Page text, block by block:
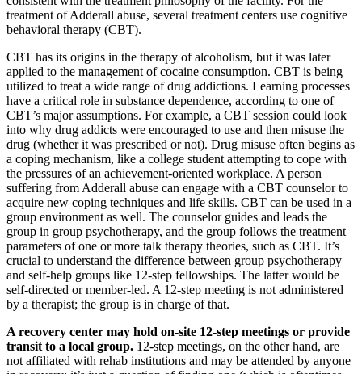
treatment of Adderall abuse, several treatment centers use cognitive
behavioral therapy (CBT).
CBT has its origins in the therapy of alcoholism, but it was later
applied to the management of cocaine consumption. CBT is being
utilized to treat a wide range of drug addictions. Learning processes
have a critical role in substance dependence, according to one of
CBT’s major assumptions. For example, a CBT session could look
into why drug addicts were encouraged to use and then misuse the
drug (whether it was prescribed or not). Drug misuse often begins as
a coping mechanism, like a college student attempting to cope with
the pressures of an achievement-oriented workplace. A person
suffering from Adderall abuse can engage with a CBT counselor to
acquire new coping techniques and life skills. CBT can be used in a
group environment as well. The counselor guides and leads the
group in group psychotherapy, and the group follows the treatment
parameters of one or more talk therapy theories, such as CBT. It’s
crucial to understand the difference between group psychotherapy
and self-help groups like 12-step fellowships. The latter would be
self-directed or member-led. A 12-step meeting is not administered
by a therapist; the group is in charge of that.
A recovery center may hold on-site 12-step meetings or provide
transit to a local group. 12-step meetings, on the other hand, are
not affiliated with rehab institutions and may be attended by anyone